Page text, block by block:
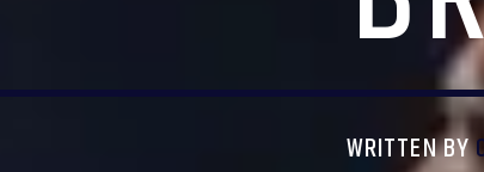
WRITTEN BY